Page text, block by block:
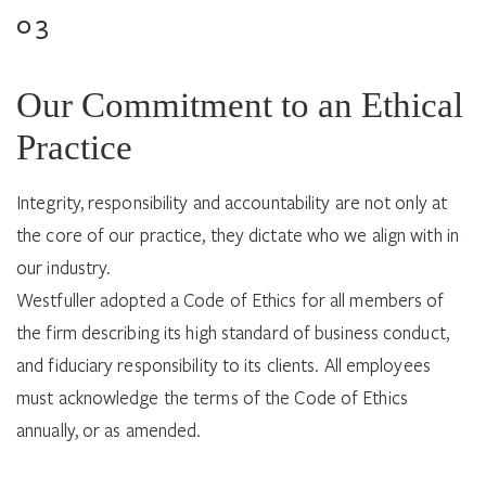
03
Our Commitment to an Ethical
Practice
Integrity, responsibility and accountability are not only at
the core of our practice, they dictate who we align with in
our industry.
Westfuller adopted a Code of Ethics for all members of
the firm describing its high standard of business conduct,
and fiduciary responsibility to its clients. All employees
must acknowledge the terms of the Code of Ethics
annually, or as amended.